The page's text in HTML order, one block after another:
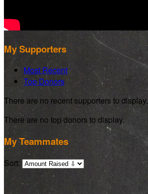
My Supporters
Most Recent
Top Donors
There are no recent supporters to display.
There are no top donors to display.
My Teammates
Sort: